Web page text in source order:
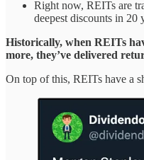
Right now, REITs are
deepest discounts in 20
Historically, when REITs
more, they’ve delivered
On top of this, REITs have a